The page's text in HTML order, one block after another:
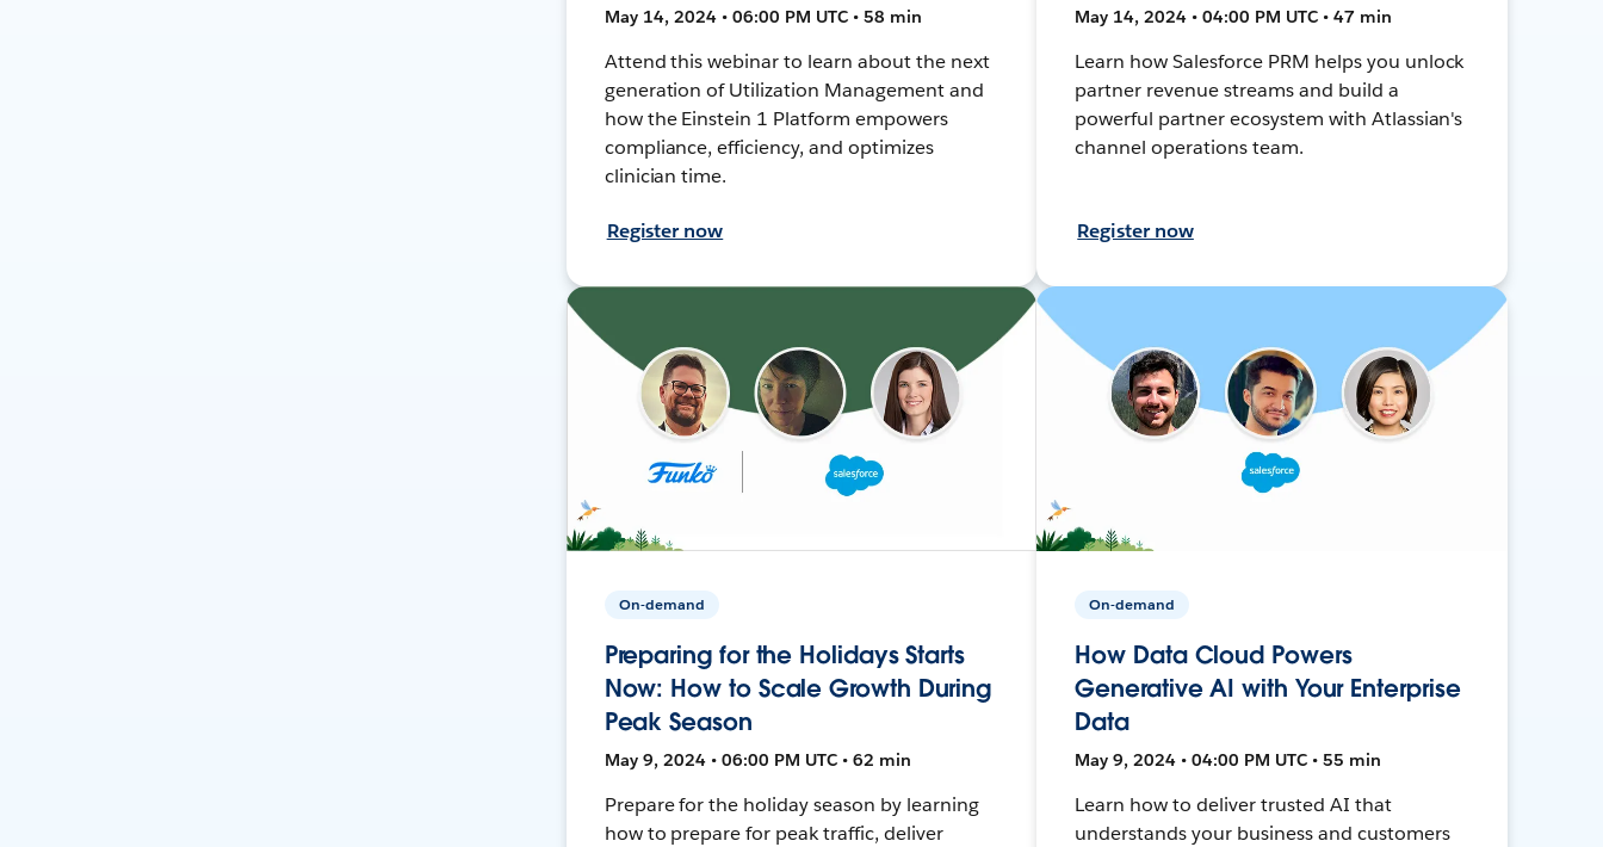
May 14, 2024 • 06:00 PM UTC • 58 min
Attend this webinar to learn about the next
generation of Utilization Management and
how the Einstein 1 Platform empowers
compliance, efficiency, and optimizes
clinician time.
Register now
May 14, 2024 • 04:00 PM UTC • 47 min
Learn how Salesforce PRM helps you unlock
partner revenue streams and build a
powerful partner ecosystem with Atlassian's
channel operations team.
Register now
On-demand
Preparing for the Holidays Starts
Now: How to Scale Growth During
Peak Season
May 9, 2024 • 06:00 PM UTC • 62 min
Prepare for the holiday season by learning
how to prepare for peak traffic, deliver
On-demand
How Data Cloud Powers
Generative AI with Your Enterprise
Data
May 9, 2024 • 04:00 PM UTC • 55 min
Learn how to deliver trusted AI that
understands your business and customers